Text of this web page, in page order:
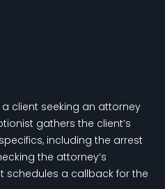
client seeking an attorney
gathers the client’s
including the arrest
the attorney’s
schedules a callback for the